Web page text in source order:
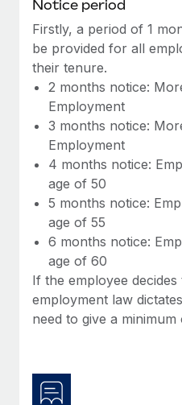
Benefits
Manage employee
Learn More
Work visas & permits
Changelog
Explore the blog
Why owned entities
EOR compliance
As the global workforce
to the demands of today’s
Learn More
What a Workday
six-month project with a
Notice period
Firstly, a period of 1
be provided for all
their tenure.
2 months notice:
Employment
3 months notice:
Employment
4 months notice:
age of 50
5 months notice:
age of 55
6 months notice:
age of 60
If the employee
employment law
need to give a